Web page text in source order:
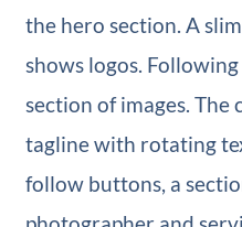
the hero section. A
shows logos.
section of images. The
tagline with rotating
follow buttons, a